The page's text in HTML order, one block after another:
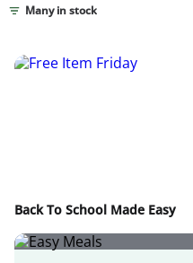
Many in stock
Back To School Made Easy